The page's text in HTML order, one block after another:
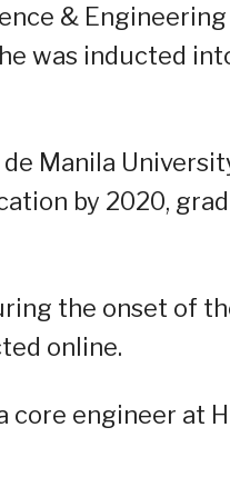
&
was inducted
Manila
by 2020,
the onset of
online.
core engineer at